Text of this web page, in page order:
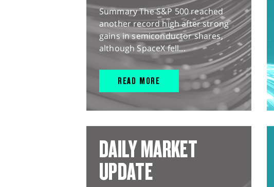
Summary The S&P 500 reached
another record high after strong
gains in semiconductor shares,
although SpaceX fell...
READ MORE
DAILY MARKET
UPDATE